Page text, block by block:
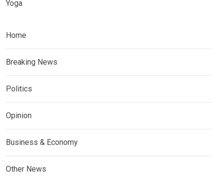
Yoga
Home
Breaking News
Politics
Opinion
Business & Economy
Other News